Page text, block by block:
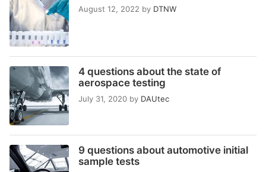
August 12, 2022 by DTNW
4 questions about the state of
aerospace testing
July 31, 2020 by DAUtec
9 questions about automotive initial
sample tests